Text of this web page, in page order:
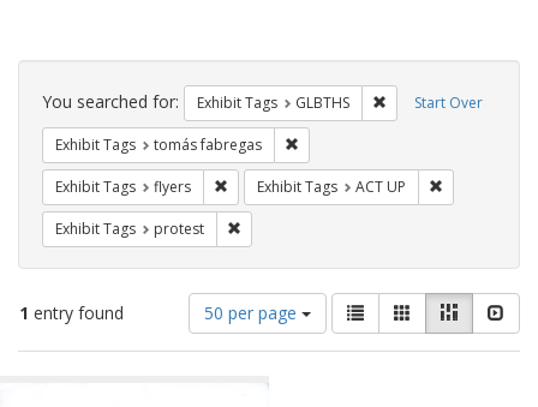
Search
Constraints Start Over
You searched for: Exhibit Tags GLBTHS Remove constraint
Exhibit Tags tomás fabregas
Exhibit Tags flyers Remove constraint Exhibit Tags: flyers
Exhibit Tags ACT UP
Exhibit Tags protest
1 entry found
Number
of
results
50 per page
View
results
as:
List GalleryMasonry